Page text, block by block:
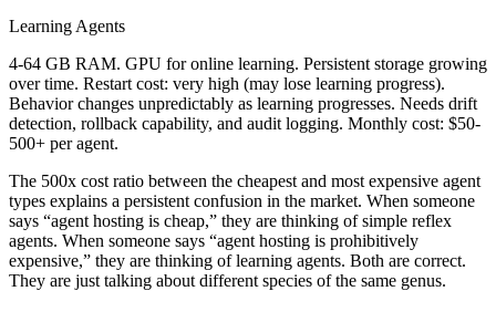
Learning Agents
4-64 GB RAM. GPU for online learning. Persistent storage growing
over time. Restart cost: very high (may lose learning progress).
Behavior changes unpredictably as learning progresses. Needs drift
detection, rollback capability, and audit logging. Monthly cost: $50-
500+ per agent.
The 500x cost ratio between the cheapest and most expensive agent
types explains a persistent confusion in the market. When someone
says “agent hosting is cheap,” they are thinking of simple reflex
agents. When someone says “agent hosting is prohibitively
expensive,” they are thinking of learning agents. Both are correct.
They are just talking about different species of the same genus.